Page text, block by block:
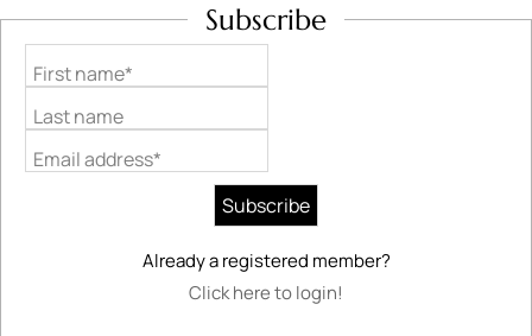
Subscribe
First name*
Last name
Email address*
Already a registered member?
Click here to login!